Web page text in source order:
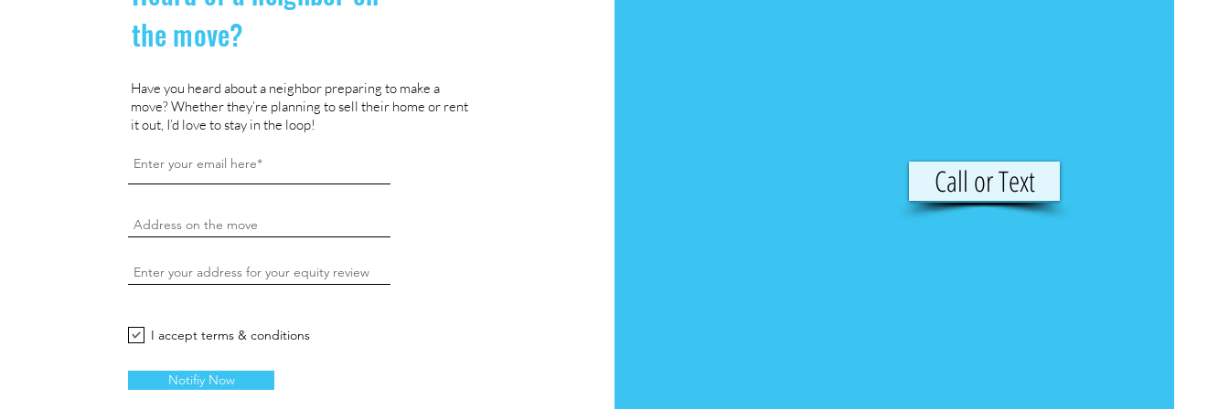
the move?
Have you heard about a neighbor preparing to make a
move? Whether they’re planning to sell their home or rent
it out, I’d love to stay in the loop!
I accept terms & conditions
Notifiy Now
Call or Text